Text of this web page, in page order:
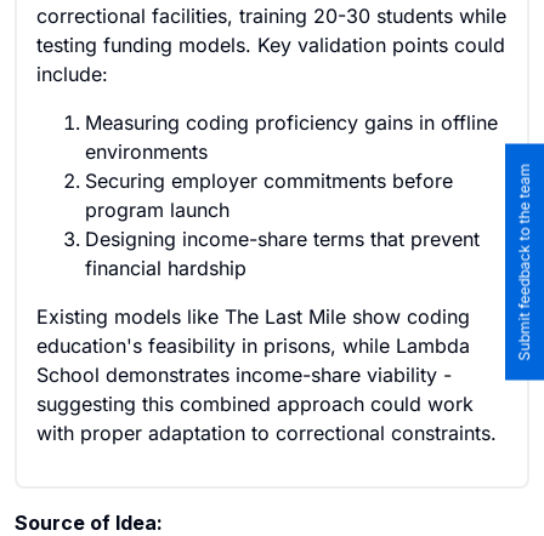
correctional facilities, training 20-30 students while
testing funding models. Key validation points could
include:
Measuring coding proficiency gains in offline
environments
Securing employer commitments before
program launch
Designing income-share terms that prevent
financial hardship
Existing models like The Last Mile show coding
education's feasibility in prisons, while Lambda
School demonstrates income-share viability -
suggesting this combined approach could work
with proper adaptation to correctional constraints.
Source of Idea:
Submit feedback to the team